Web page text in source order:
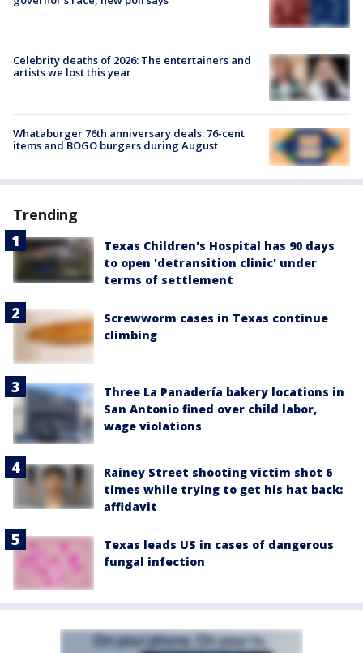
Celebrity deaths of 2026: The entertainers and
artists we lost this year
Whataburger 76th anniversary deals: 76-cent
items and BOGO burgers during August
Trending
Texas Children's Hospital has 90 days
to open 'detransition clinic' under
terms of settlement
Screwworm cases in Texas continue
climbing
Three La Panadería bakery locations in
San Antonio fined over child labor,
wage violations
Rainey Street shooting victim shot 6
times while trying to get his hat back:
affidavit
Texas leads US in cases of dangerous
fungal infection